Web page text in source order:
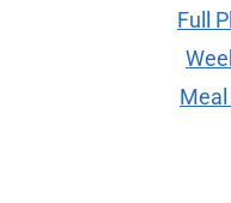
Full